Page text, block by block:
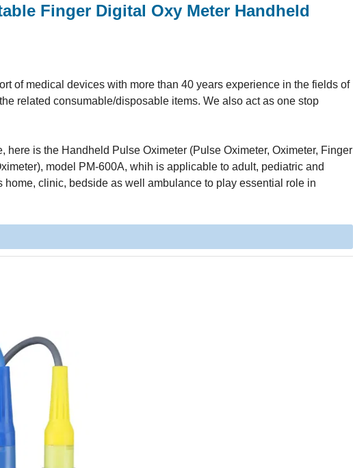
Finger Digital Oxy Meter Handheld
of medical devices with more than 40 years experience in the fields of
related consumable/disposable items. We also act as one stop
is the Handheld Pulse Oximeter (Pulse Oximeter, Oximeter, Finger
model PM-600A, whih is applicable to adult, pediatric and
clinic, bedside as well ambulance to play essential role in